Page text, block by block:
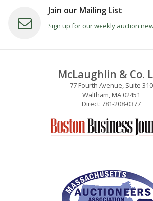
Join our Mailing List
Sign up for our weekly auction
McLaughlin & Co.
77 Fourth Avenue, Suite 310
Waltham, MA 02451
Direct: 781-208-0377